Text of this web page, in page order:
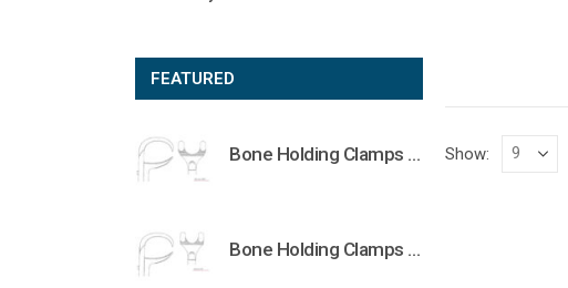
Show:
FEATURED
Bone Holding Clamps Orthopedic Surgical Instruments Veterinary Tools
Bone Holding Clamps Orthopedic Surgical Instruments Veterinary Tools